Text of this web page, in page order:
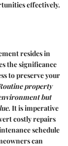
effectively.
resides in
the significance
to preserve your
property
but
. It is imperative
costly repairs
schedule
can